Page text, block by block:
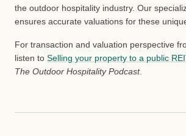
the outdoor hospitality industry. Our
ensures accurate valuations for these
For transaction and valuation perspective
listen to Selling your property to a public
The Outdoor Hospitality Podcast.